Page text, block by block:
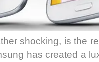
shocking, is the
has created a